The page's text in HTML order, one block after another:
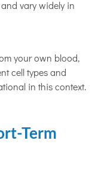
vary widely in
your own blood,
cell types and
in this context.
Term